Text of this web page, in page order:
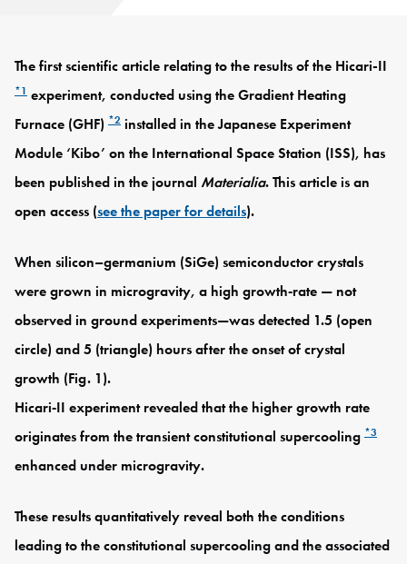
The first scientific article relating to the results of the Hicari-II
*1 experiment, conducted using the Gradient Heating
Furnace (GHF) *2 installed in the Japanese Experiment
Module ‘Kibo’ on the International Space Station (ISS), has
been published in the journal Materialia. This article is an
open access (see the paper for details).
When silicon–germanium (SiGe) semiconductor crystals
were grown in microgravity, a high growth‑rate — not
observed in ground experiments—was detected 1.5 (open
circle) and 5 (triangle) hours after the onset of crystal
growth (Fig. 1).
Hicari‑II experiment revealed that the higher growth rate
originates from the transient constitutional supercooling *3
enhanced under microgravity.
These results quantitatively reveal both the conditions
leading to the constitutional supercooling and the associated